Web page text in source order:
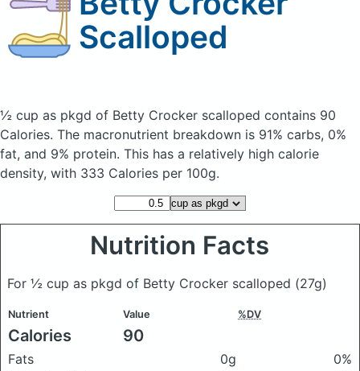
Scalloped
½ cup as pkgd of Betty Crocker scalloped contains 90
Calories. The macronutrient breakdown is 91% carbs, 0%
fat, and 9% protein. This has a relatively high calorie
density, with 333 Calories per 100g.
Nutrition Facts
For ½ cup as pkgd of Betty Crocker scalloped (27g)
Nutrient Value %DV
Calories 90
Fats 0g
0%